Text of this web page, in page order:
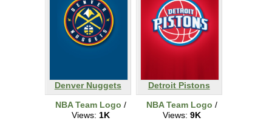
Denver Nuggets
NBA Team Logo /
Views: 1K
Detroit Pistons
NBA Team Logo /
Views: 9K